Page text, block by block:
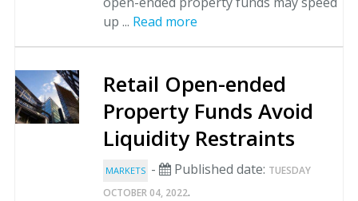
up ... Read more
Retail Open-ended
Property Funds Avoid
Liquidity Restraints
MARKETS - Published date: TUESDAY
OCTOBER 04, 2022.